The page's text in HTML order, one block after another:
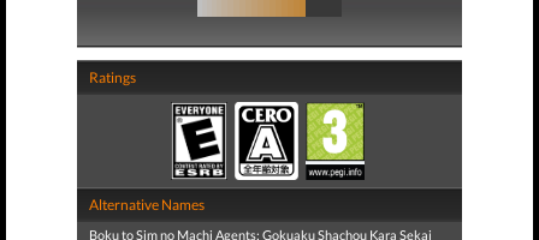
Ratings
Alternative Names
Boku to Sim no Machi Agents: Gokuaku Shachou Kara Sekai